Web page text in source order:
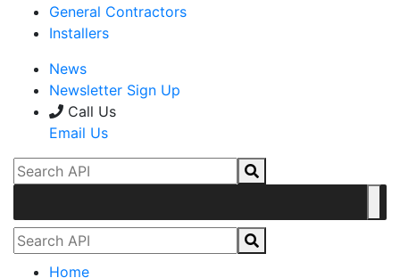
General Contractors
Installers
News
Newsletter Sign Up
Call Us
Email Us
Home